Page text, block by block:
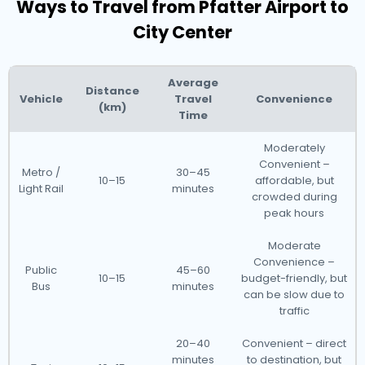
Ways to Travel from Pfatter Airport to
City Center
Vehicle
Distance
(km)
Average
Travel
Time
Convenience
Metro /
Light Rail
10–15
30–45
minutes
Moderately
Convenient –
affordable, but
crowded during
peak hours
Public
Bus
10–15
45–60
minutes
Moderate
Convenience –
budget-friendly, but
can be slow due to
traffic
20–40
minutes
Convenient – direct
to destination, but